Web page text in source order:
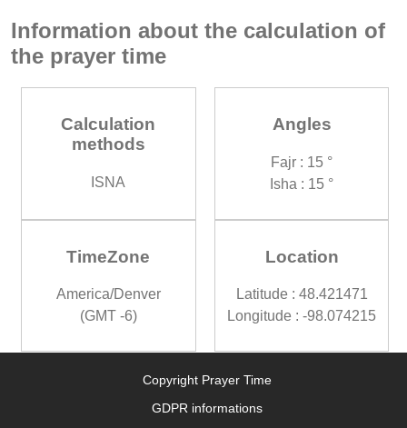
Information about the calculation of
the prayer time
Calculation
methods
ISNA
Angles
Fajr : 15 °
Isha : 15 °
TimeZone
America/Denver
(GMT -6)
Location
Latitude : 48.421471
Longitude : -98.074215
Copyright Prayer Time
GDPR informations